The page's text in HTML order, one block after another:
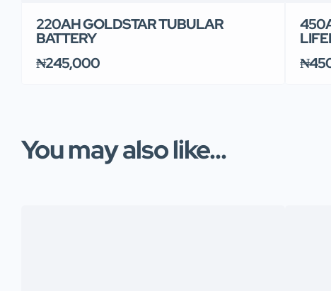
220AH GOLDSTAR TUBULAR
BATTERY
₦245,000
You may also like...